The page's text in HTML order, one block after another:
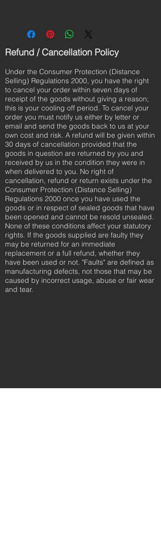
Refund / Cancellation Policy
Under the Consumer Protection (Distance
Selling) Regulations 2000, you have the right
to cancel your order within seven days of
receipt of the goods without giving a reason;
this is your cooling off period. To cancel your
order you must notify us either by letter or
email and send the goods back to us at your
own cost and risk. A refund will be given within
30 days of cancellation provided that the
goods in question are returned by you and
received by us in the condition they were in
when delivered to you. No right of
cancellation, refund or return exists under the
Consumer Protection (Distance Selling)
Regulations 2000 once you have used the
goods or in respect of sealed goods that have
been opened and cannot be resold unsealed.
None of these conditions affect your statutory
rights. If the goods supplied are faulty they
may be returned for an immediate
replacement or a full refund, whether they
have been used or not. "Faults" are defined as
manufacturing defects, not those that may be
caused by incorrect usage, abuse or fair wear
and tear.